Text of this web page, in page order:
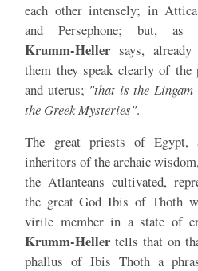
each other intensely; in
and Persephone; but, as
Krumm-Hellersays, already
them they speak clearly of the
and uterus; "that is the
the Greek Mysteries".
The great priests of Egypt,
inheritors of the archaic
the Atlanteans cultivated,
the great God Ibis of Thoth
virile member in a state of
Krumm-Hellertells that on
phallus of Ibis Thoth a